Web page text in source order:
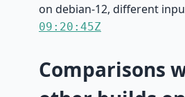
on debian-12, different
09:20:45Z
Comparisons